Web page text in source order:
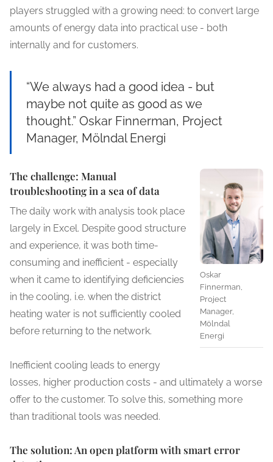
players struggled with a growing need: to convert large
amounts of energy data into practical use - both
internally and for customers.
“We always had a good idea - but
maybe not quite as good as we
thought.” Oskar Finnerman, Project
Manager, Mölndal Energi
Oskar
Finnerman,
Project
Manager,
Mölndal
Energi
The challenge: Manual
troubleshooting in a sea of ​​data
The daily work with analysis took place
largely in Excel. Despite good structure
and experience, it was both time-
consuming and inefficient - especially
when it came to identifying deficiencies
in the cooling, i.e. when the district
heating water is not sufficiently cooled
before returning to the network.
Inefficient cooling leads to energy
losses, higher production costs - and ultimately a worse
offer to the customer. To solve this, something more
than traditional tools was needed.
The solution: An open platform with smart error